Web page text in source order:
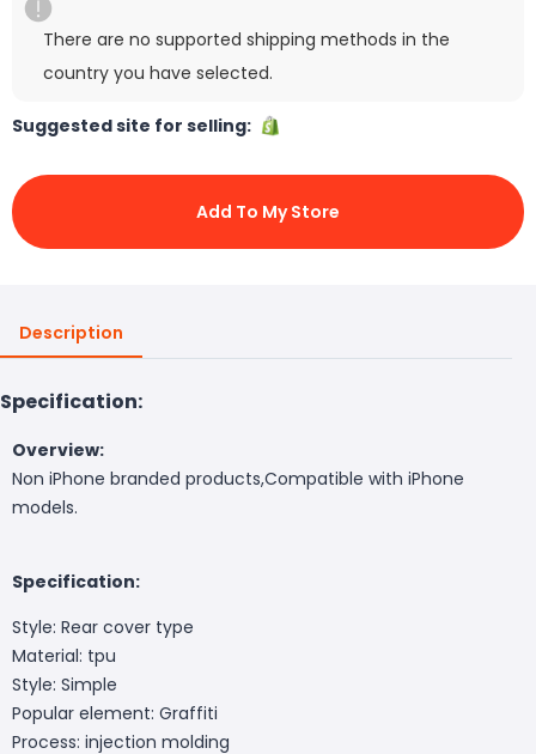
There are no supported shipping methods in the
country you have selected.
Suggested site for selling:
Add To My Store
Description
Specification:
Overview:
Non iPhone branded products,Compatible with iPhone
models.
Specification:
Style: Rear cover type
Material: tpu
Style: Simple
Popular element: Graffiti
Process: injection molding